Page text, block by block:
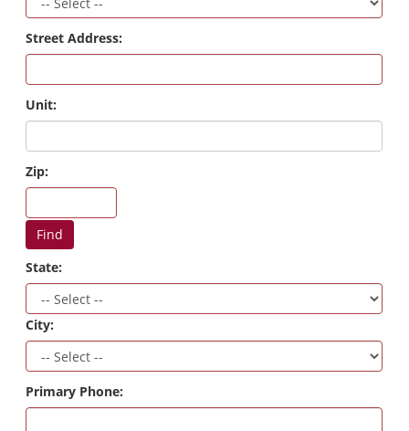
Street Address:
Unit:
Zip:
Find
State:
City:
Primary Phone: